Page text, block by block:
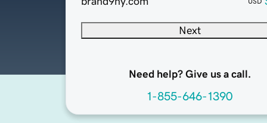
USD
Next
Need help? Give us a call.
1-855-646-1390